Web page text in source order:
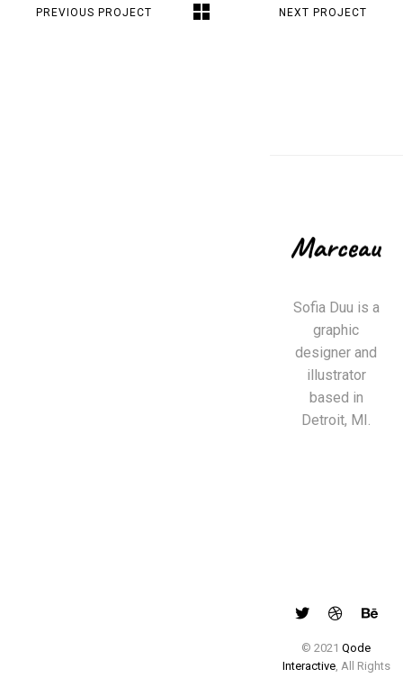
PREVIOUS PROJECT NEXT PROJECT
Sofia Duu is a
graphic
designer and
illustrator
based in
Detroit, MI.
© 2021Qode
Interactive, All Rights